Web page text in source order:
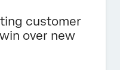
customer
over new